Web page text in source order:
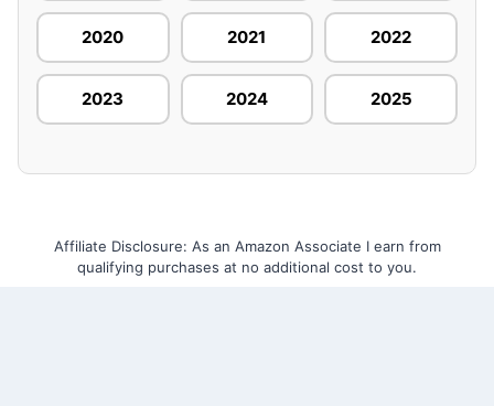
2020 2021 2022
2023 2024 2025
Affiliate Disclosure: As an Amazon Associate I earn from
qualifying purchases at no additional cost to you.